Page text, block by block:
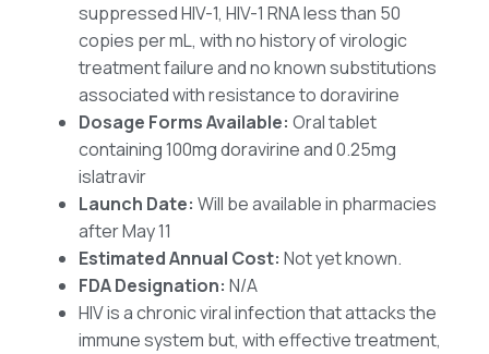
suppressed HIV-1, HIV-1 RNA less than 50
copies per mL, with no history of virologic
treatment failure and no known substitutions
associated with resistance to doravirine
Dosage Forms Available: Oral tablet
containing 100mg doravirine and 0.25mg
islatravir
Launch Date: Will be available in pharmacies
after May 11
Estimated Annual Cost: Not yet known.
FDA Designation: N/A
HIV is a chronic viral infection that attacks the
immune system but, with effective treatment,